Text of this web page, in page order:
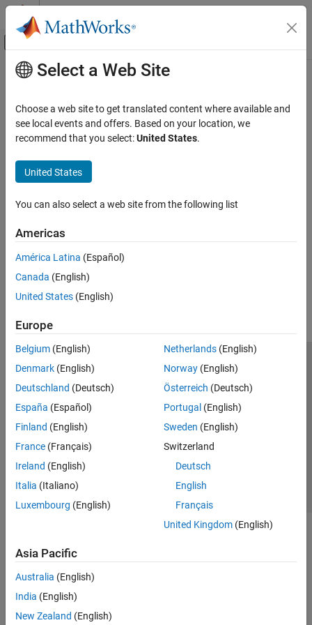
Skip to content
Off-Canvas Navigation Menu Toggle
Documentation Home
Main Content
Select a Web Site
Choose a web site to get translated content where available and
see local events and offers. Based on your location, we
recommend that you select:United States.
United States
You can also select a web site from the following list
Americas
América Latina (Español)
Canada (English)
United States (English)
Europe
Belgium (English)
Denmark (English)
Deutschland (Deutsch)
España (Español)
Finland (English)
France (Français)
Ireland (English)
Italia (Italiano)
Luxembourg (English)
Netherlands(English)
Norway(English)
Österreich (Deutsch)
Portugal (English)
Sweden (English)
Switzerland
Deutsch
English
Français
United Kingdom(English)
Asia Pacific
Australia (English)
India (English)
New Zealand (English)
Trust Center Trademarks Privacy Policy
Preventing Piracy
Application Status
Modern Slavery Act Transparency Statement
Contact Us
© 1994-2026 The MathWorks, Inc.
Select a Web Site